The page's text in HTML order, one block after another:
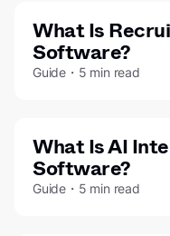
What Is
Software?
Guide・5 min read
What Is AI
Software?
Guide・5 min read